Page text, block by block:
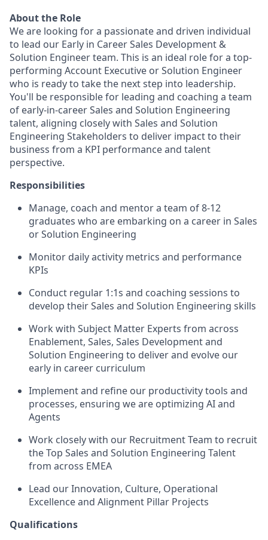
About the Role
We are looking for a passionate and driven individual
to lead our Early in Career Sales Development &
Solution Engineer team. This is an ideal role for a top-
performing Account Executive or Solution Engineer
who is ready to take the next step into leadership.
You'll be responsible for leading and coaching a team
of early-in-career Sales and Solution Engineering
talent, aligning closely with Sales and Solution
Engineering Stakeholders to deliver impact to their
business from a KPI performance and talent
perspective.
Responsibilities
Manage, coach and mentor a team of 8-12
graduates who are embarking on a career in Sales
or Solution Engineering
Monitor daily activity metrics and performance
KPIs
Conduct regular 1:1s and coaching sessions to
develop their Sales and Solution Engineering skills
Work with Subject Matter Experts from across
Enablement, Sales, Sales Development and
Solution Engineering to deliver and evolve our
early in career curriculum
Implement and refine our productivity tools and
processes, ensuring we are optimizing AI and
Agents
Work closely with our Recruitment Team to recruit
the Top Sales and Solution Engineering Talent
from across EMEA
Lead our Innovation, Culture, Operational
Excellence and Alignment Pillar Projects
Qualifications